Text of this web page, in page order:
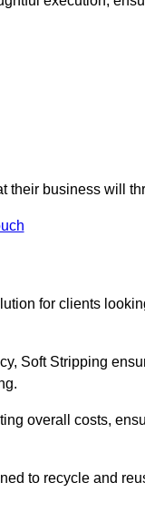
their business will
for clients
Soft Stripping
overall costs,
to recycle and